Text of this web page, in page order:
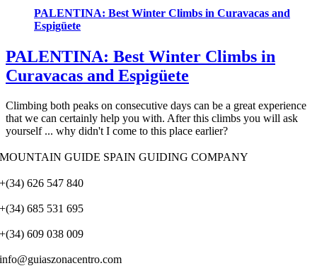
PALENTINA: Best Winter Climbs in Curavacas and
Espigüete
PALENTINA: Best Winter Climbs in
Curavacas and Espigüete
Climbing both peaks on consecutive days can be a great experience
that we can certainly help you with. After this climbs you will ask
yourself ... why didn't I come to this place earlier?
MOUNTAIN GUIDE SPAIN GUIDING COMPANY
+(34) 626 547 840
+(34) 685 531 695
+(34) 609 038 009
info@guiaszonacentro.com